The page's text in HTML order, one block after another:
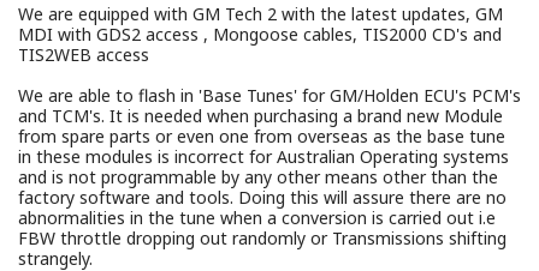
We are equipped with GM Tech 2 with the latest updates, GM
MDI with GDS2 access , Mongoose cables, TIS2000 CD's and
TIS2WEB access
We are able to flash in 'Base Tunes' for GM/Holden ECU's PCM's
and TCM's. It is needed when purchasing a brand new Module
from spare parts or even one from overseas as the base tune
in these modules is incorrect for Australian Operating systems
and is not programmable by any other means other than the
factory software and tools. Doing this will assure there are no
abnormalities in the tune when a conversion is carried out i.e
FBW throttle dropping out randomly or Transmissions shifting
strangely.